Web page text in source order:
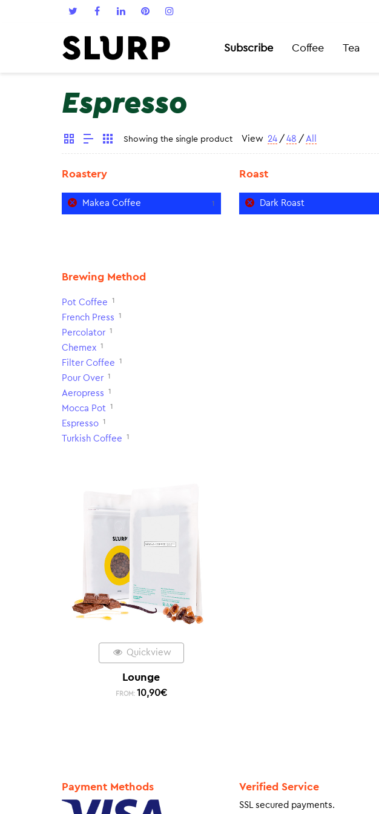
Subscribe Coffee Tea
Espresso
Showing the single product View 24 / 48 / All
Roastery
Makea Coffee 1
Roast
Dark Roast
Brewing Method
Pot Coffee 1
French Press 1
Percolator 1
Chemex 1
Filter Coffee 1
Pour Over 1
Aeropress 1
Mocca Pot 1
Espresso 1
Turkish Coffee 1
Quickview
Lounge
FROM: 10,90€
Payment Methods Verified Service
SSL secured payments.